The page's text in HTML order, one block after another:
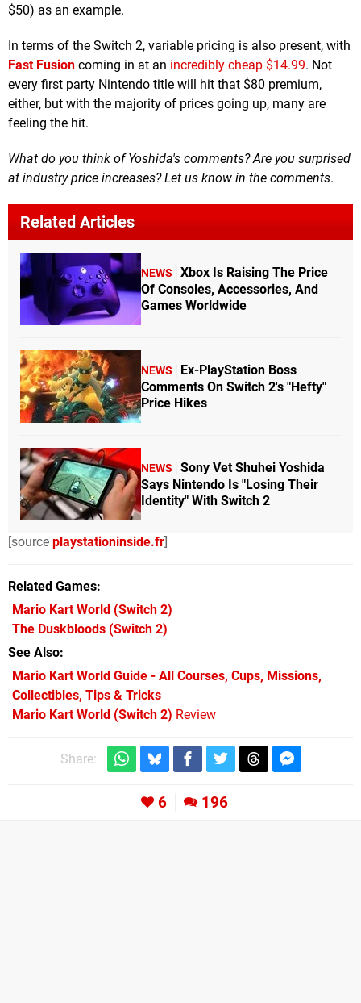
$50) as an example.
In terms of the Switch 2, variable pricing is also present, with
Fast Fusion coming in at an incredibly cheap $14.99. Not
every first party Nintendo title will hit that $80 premium,
either, but with the majority of prices going up, many are
feeling the hit.
What do you think of Yoshida's comments? Are you surprised
at industry price increases? Let us know in the comments.
Related Articles
NEWS
Xbox Is Raising The Price
Of Consoles, Accessories, And
Games Worldwide
NEWS
Ex-PlayStation Boss
Comments On Switch 2's "Hefty"
Price Hikes
NEWS
Sony Vet Shuhei Yoshida
Says Nintendo Is "Losing Their
Identity" With Switch 2
[source playstationinside.fr]
Related Games
Mario Kart World (Switch 2)
The Duskbloods (Switch 2)
See Also
Mario Kart World Guide - All Courses, Cups, Missions,
Collectibles, Tips & Tricks
Mario Kart World (Switch 2) Review
Share:
6 196